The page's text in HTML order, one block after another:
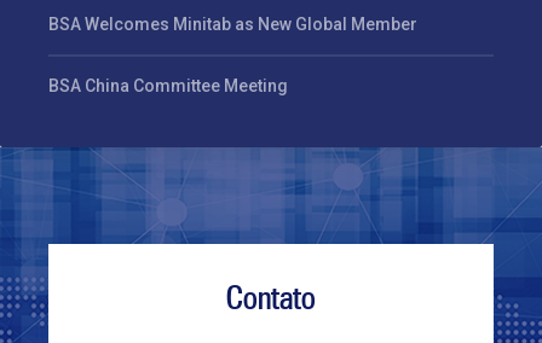
BSA Welcomes Minitab as New Global Member
BSA China Committee Meeting
Contato